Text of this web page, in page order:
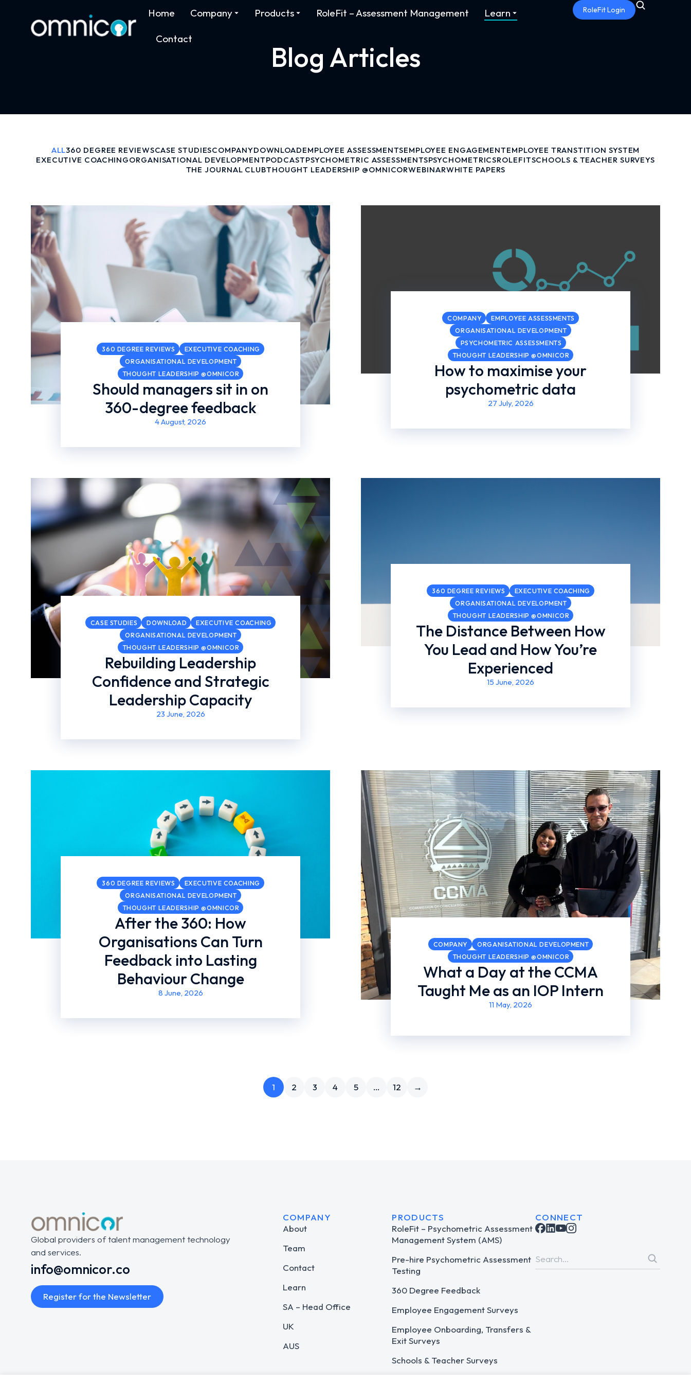
Home Company Products RoleFit – Assessment Management Learn
Contact
RoleFit Login
Blog Articles
ALL360 DEGREE REVIEWSCASE STUDIESCOMPANYDOWNLOADEMPLOYEE ASSESSMENTSEMPLOYEE ENGAGEMENTEMPLOYEE TRANSTITION SYSTEM
EXECUTIVE COACHINGORGANISATIONAL DEVELOPMENTPODCASTPSYCHOMETRIC ASSESSMENTSPSYCHOMETRICSROLEFITSCHOOLS & TEACHER SURVEYS
THE JOURNAL CLUBTHOUGHT LEADERSHIP @OMNICORWEBINARWHITE PAPERS
360 DEGREE REVIEWS
EXECUTIVE COACHING
ORGANISATIONAL DEVELOPMENT
THOUGHT LEADERSHIP @OMNICOR
Should managers sit in on
360-degree feedback
4 August, 2026
COMPANY
EMPLOYEE ASSESSMENTS
ORGANISATIONAL DEVELOPMENT
PSYCHOMETRIC ASSESSMENTS
THOUGHT LEADERSHIP @OMNICOR
How to maximise your
psychometric data
27 July, 2026
CASE STUDIES DOWNLOAD
EXECUTIVE COACHING
ORGANISATIONAL DEVELOPMENT
THOUGHT LEADERSHIP @OMNICOR
Rebuilding Leadership
Confidence and Strategic
Leadership Capacity
23 June, 2026
360 DEGREE REVIEWS
EXECUTIVE COACHING
ORGANISATIONAL DEVELOPMENT
THOUGHT LEADERSHIP @OMNICOR
The Distance Between How
You Lead and How You’re
Experienced
15 June, 2026
360 DEGREE REVIEWS
EXECUTIVE COACHING
ORGANISATIONAL DEVELOPMENT
THOUGHT LEADERSHIP @OMNICOR
After the 360: How
Organisations Can Turn
Feedback into Lasting
Behaviour Change
8 June, 2026
COMPANY
ORGANISATIONAL DEVELOPMENT
THOUGHT LEADERSHIP @OMNICOR
What a Day at the CCMA
Taught Me as an IOP Intern
11 May, 2026
1 2 3 4 5 … 12 →
Global providers of talent management technology
and services.
info@omnicor.co
Register for the Newsletter
COMPANY
About
Team
Contact
Learn
SA – Head Office
UK
AUS
PRODUCTS
RoleFit – Psychometric Assessment
Management System (AMS)
Pre-hire Psychometric Assessment
Testing
360 Degree Feedback
Employee Engagement Surveys
Employee Onboarding, Transfers &
Exit Surveys
Schools & Teacher Surveys
CONNECT